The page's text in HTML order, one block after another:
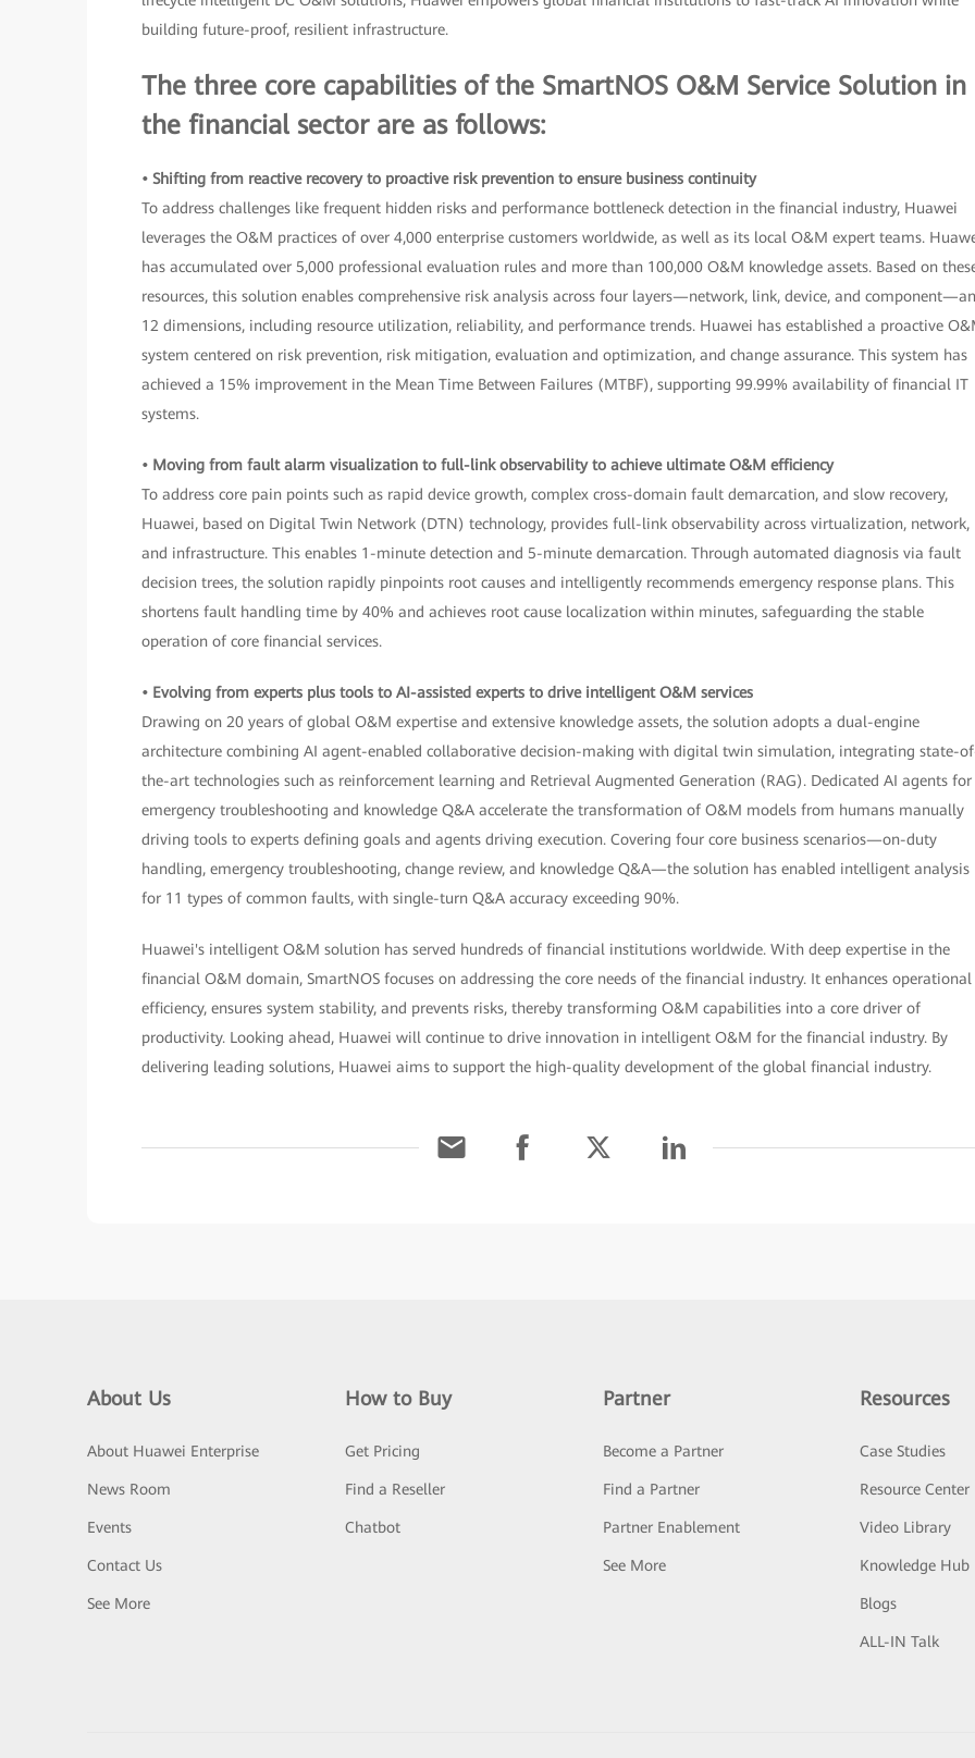
building future-proof, resilient infrastructure.
The three core capabilities of the SmartNOS O&M Service Solution in
the financial sector are as follows:
• Shifting from reactive recovery to proactive risk prevention to ensure business continuity
To address challenges like frequent hidden risks and performance bottleneck detection in the financial industry, Huawei
leverages the O&M practices of over 4,000 enterprise customers worldwide, as well as its local O&M expert teams.
has accumulated over 5,000 professional evaluation rules and more than 100,000 O&M knowledge assets. Based on
resources, this solution enables comprehensive risk analysis across four layers—network, link, device, and
12 dimensions, including resource utilization, reliability, and performance trends. Huawei has established a proactive
system centered on risk prevention, risk mitigation, evaluation and optimization, and change assurance. This system has
achieved a 15% improvement in the Mean Time Between Failures (MTBF), supporting 99.99% availability of financial IT
systems.
• Moving from fault alarm visualization to full-link observability to achieve ultimate O&M efficiency
To address core pain points such as rapid device growth, complex cross-domain fault demarcation, and slow recovery,
Huawei, based on Digital Twin Network (DTN) technology, provides full-link observability across virtualization, network,
and infrastructure. This enables 1-minute detection and 5-minute demarcation. Through automated diagnosis via fault
decision trees, the solution rapidly pinpoints root causes and intelligently recommends emergency response plans. This
shortens fault handling time by 40% and achieves root cause localization within minutes, safeguarding the stable
operation of core financial services.
• Evolving from experts plus tools to AI-assisted experts to drive intelligent O&M services
Drawing on 20 years of global O&M expertise and extensive knowledge assets, the solution adopts a dual-engine
architecture combining AI agent-enabled collaborative decision-making with digital twin simulation, integrating state-
the-art technologies such as reinforcement learning and Retrieval Augmented Generation (RAG). Dedicated AI agents for
emergency troubleshooting and knowledge Q&A accelerate the transformation of O&M models from humans manually
driving tools to experts defining goals and agents driving execution. Covering four core business scenarios—on-duty
handling, emergency troubleshooting, change review, and knowledge Q&A—the solution has enabled intelligent analysis
for 11 types of common faults, with single-turn Q&A accuracy exceeding 90%.
Huawei's intelligent O&M solution has served hundreds of financial institutions worldwide. With deep expertise in the
financial O&M domain, SmartNOS focuses on addressing the core needs of the financial industry. It enhances operational
efficiency, ensures system stability, and prevents risks, thereby transforming O&M capabilities into a core driver of
productivity. Looking ahead, Huawei will continue to drive innovation in intelligent O&M for the financial industry. By
delivering leading solutions, Huawei aims to support the high-quality development of the global financial industry.
About Us
About Huawei Enterprise
News Room
Events
Contact Us
See More
How to Buy
Get Pricing
Find a Reseller
Chatbot
Partner
Become a Partner
Find a Partner
Partner Enablement
See More
Resources
Case Studies
Resource Center
Video Library
Knowledge Hub
Blogs
ALL-IN Talk